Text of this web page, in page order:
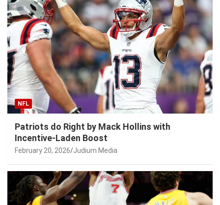
NFL
Patriots do Right by Mack Hollins with
Incentive-Laden Boost
February 20, 2026 Judium Media